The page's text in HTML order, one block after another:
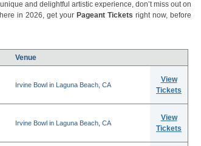
and delightful artistic experience, don’t miss out on
in 2026, get your Pageant Tickets right now, before
Venue
Irvine Bowl in Laguna Beach, CA
View
Tickets
Irvine Bowl in Laguna Beach, CA
View
Tickets